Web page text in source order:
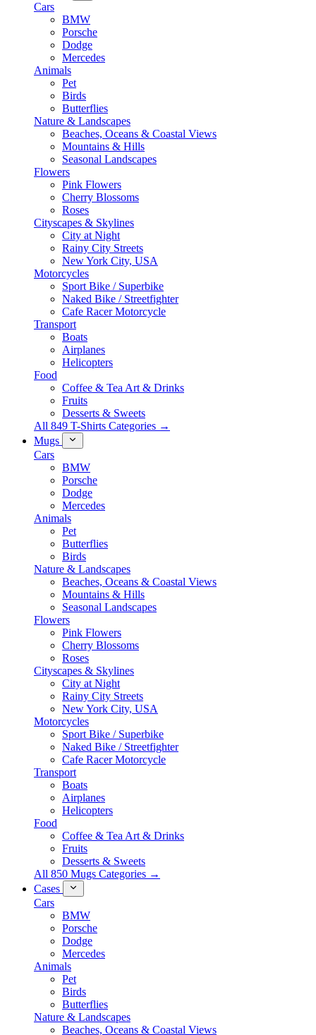
Cars
BMW
Porsche
Dodge
Mercedes
Animals
Pet
Birds
Butterflies
Nature & Landscapes
Beaches, Oceans & Coastal Views
Mountains & Hills
Seasonal Landscapes
Flowers
Pink Flowers
Cherry Blossoms
Roses
Cityscapes & Skylines
City at Night
Rainy City Streets
New York City, USA
Motorcycles
Sport Bike / Superbike
Naked Bike / Streetfighter
Cafe Racer Motorcycle
Transport
Boats
Airplanes
Helicopters
Food
Coffee & Tea Art & Drinks
Fruits
Desserts & Sweets
All 849 T-Shirts Categories →
Mugs
Cars
BMW
Porsche
Dodge
Mercedes
Animals
Pet
Butterflies
Birds
Nature & Landscapes
Beaches, Oceans & Coastal Views
Mountains & Hills
Seasonal Landscapes
Flowers
Pink Flowers
Cherry Blossoms
Roses
Cityscapes & Skylines
City at Night
Rainy City Streets
New York City, USA
Motorcycles
Sport Bike / Superbike
Naked Bike / Streetfighter
Cafe Racer Motorcycle
Transport
Boats
Airplanes
Helicopters
Food
Coffee & Tea Art & Drinks
Fruits
Desserts & Sweets
All 850 Mugs Categories →
Cases
Cars
BMW
Porsche
Dodge
Mercedes
Animals
Pet
Birds
Butterflies
Nature & Landscapes
Beaches, Oceans & Coastal Views